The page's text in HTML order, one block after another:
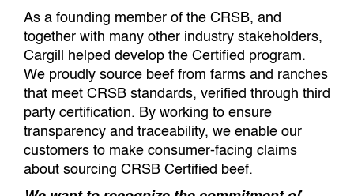
As a founding member of the CRSB, and
together with many other industry stakeholders,
Cargill helped develop the Certified program.
We proudly source beef from farms and ranches
that meet CRSB standards, verified through third
party certification. By working to ensure
transparency and traceability, we enable our
customers to make consumer-facing claims
about sourcing CRSB Certified beef.